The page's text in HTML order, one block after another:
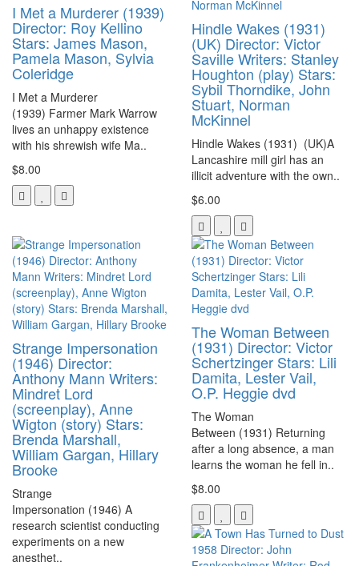
I Met a Murderer (1939)
Director: Roy Kellino
Stars: James Mason,
Pamela Mason, Sylvia
Coleridge
I Met a Murderer
(1939) Farmer Mark Warrow
lives an unhappy existence
with his shrewish wife Ma..
$8.00
Hindle Wakes (1931)
(UK) Director: Victor
Saville Writers: Stanley
Houghton (play) Stars:
Sybil Thorndike, John
Stuart, Norman
McKinnel
Hindle Wakes (1931) (UK)A
Lancashire mill girl has an
illicit adventure with the own..
$6.00
Strange Impersonation
(1946) Director:
Anthony Mann Writers:
Mindret Lord
(screenplay), Anne
Wigton (story) Stars:
Brenda Marshall,
William Gargan, Hillary
Brooke
Strange
Impersonation (1946) A
research scientist conducting
experiments on a new
anesthet..
The Woman Between
(1931) Director: Victor
Schertzinger Stars: Lili
Damita, Lester Vail,
O.P. Heggie dvd
The Woman
Between (1931) Returning
after a long absence, a man
learns the woman he fell in..
$8.00